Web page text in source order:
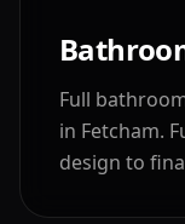
Full
in Fetcham.
design to